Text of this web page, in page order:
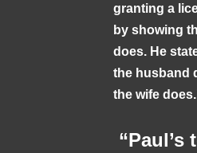
granting a
by showing
does. He
the husband
the wife